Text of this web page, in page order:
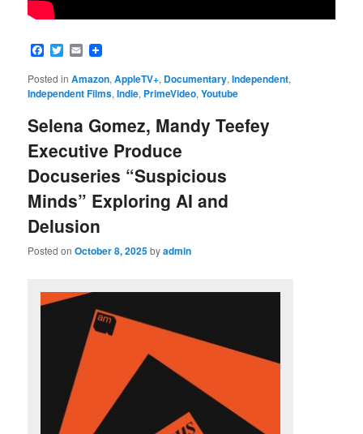
Facebook
Twitter
Email
Posted in Amazon,AppleTV+, Documentary,Independent,
Independent Films,Indie, PrimeVideo,Youtube
Selena Gomez, Mandy Teefey
Executive Produce
Docuseries “Suspicious
Minds” Exploring AI and
Delusion
Posted onOctober 8, 2025byadmin